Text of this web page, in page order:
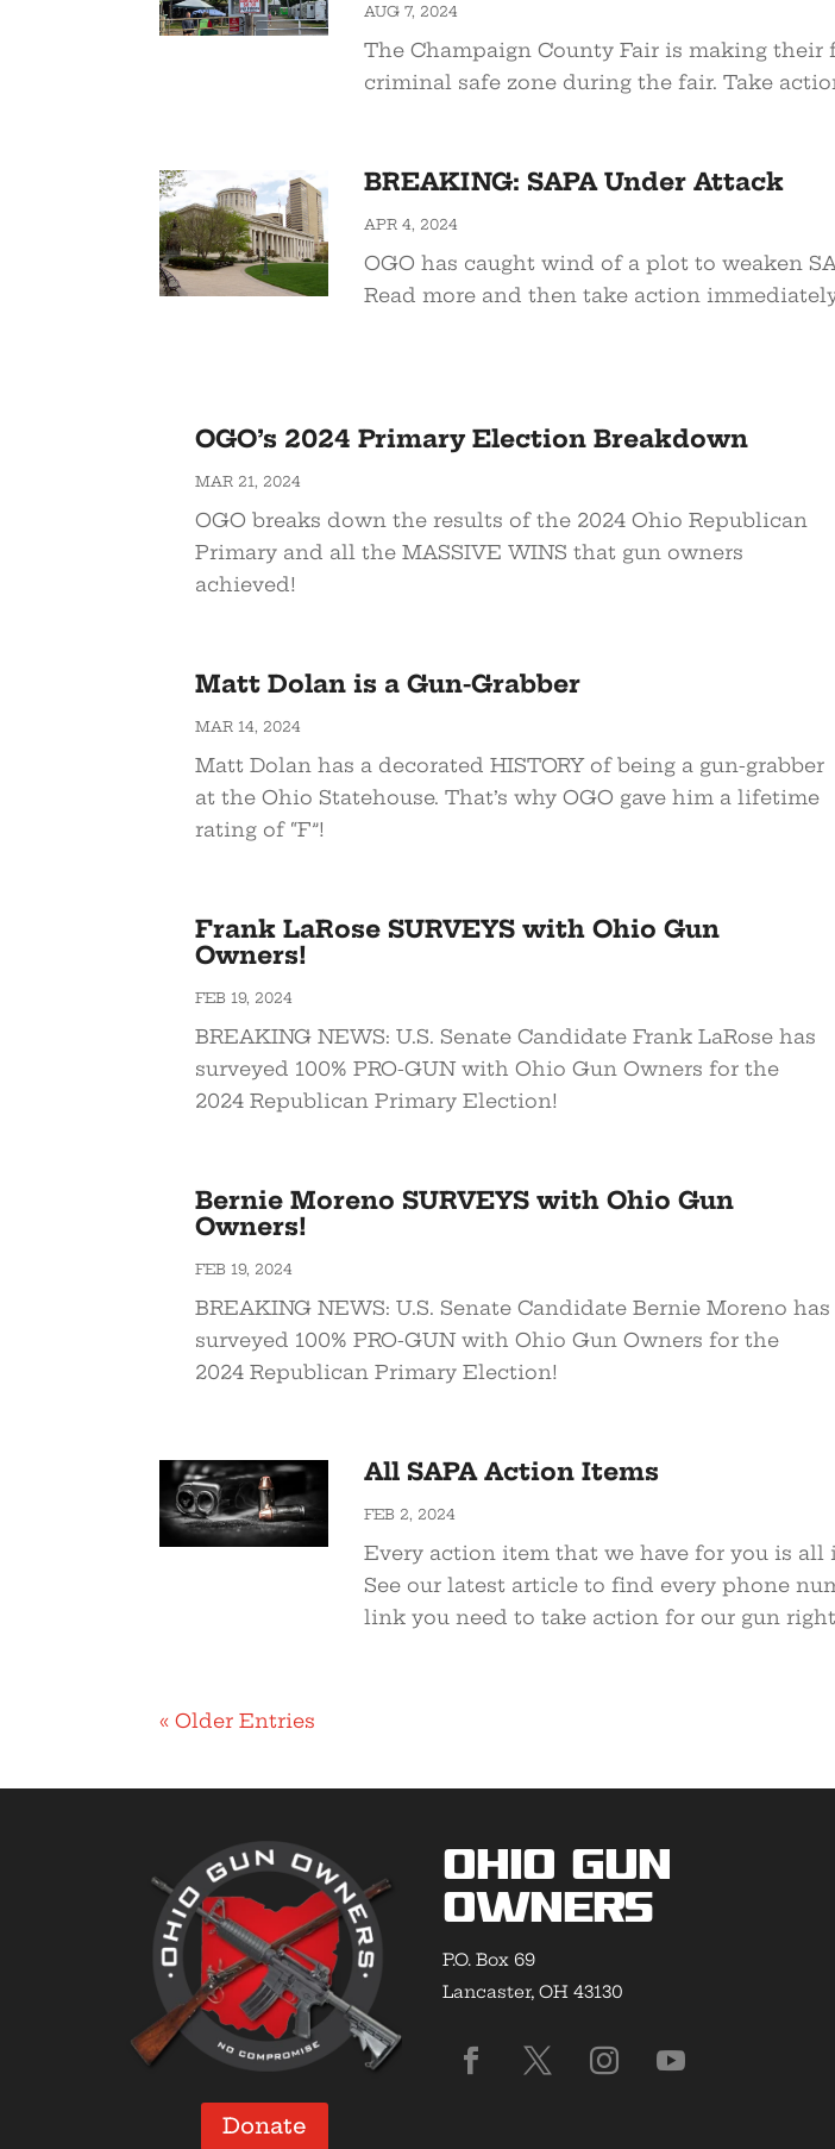
AUG 7, 2024
The Champaign County Fair is making their
criminal safe zone during the fair. Take
BREAKING: SAPA Under Attack
APR 4, 2024
OGO has caught wind of a plot to weaken
Read more and then take action
OGO’s 2024 Primary Election Breakdown
MAR 21, 2024
OGO breaks down the results of the 2024 Ohio Republican
Primary and all the MASSIVE WINS that gun owners
achieved!
Matt Dolan is a Gun-Grabber
MAR 14, 2024
Matt Dolan has a decorated HISTORY of being a gun-grabber
at the Ohio Statehouse. That’s why OGO gave him a lifetime
rating of “F”!
Frank LaRose SURVEYS with Ohio Gun
Owners!
FEB 19, 2024
BREAKING NEWS: U.S. Senate Candidate Frank LaRose has
surveyed 100% PRO-GUN with Ohio Gun Owners for the
2024 Republican Primary Election!
Bernie Moreno SURVEYS with Ohio Gun
Owners!
FEB 19, 2024
BREAKING NEWS: U.S. Senate Candidate Bernie Moreno has
surveyed 100% PRO-GUN with Ohio Gun Owners for the
2024 Republican Primary Election!
All SAPA Action Items
FEB 2, 2024
Every action item that we have for you is all
See our latest article to find every phone
link you need to take action for our gun
« Older Entries
Donate
Ohio Gun
Owners
P.O. Box 69
Lancaster, OH 43130